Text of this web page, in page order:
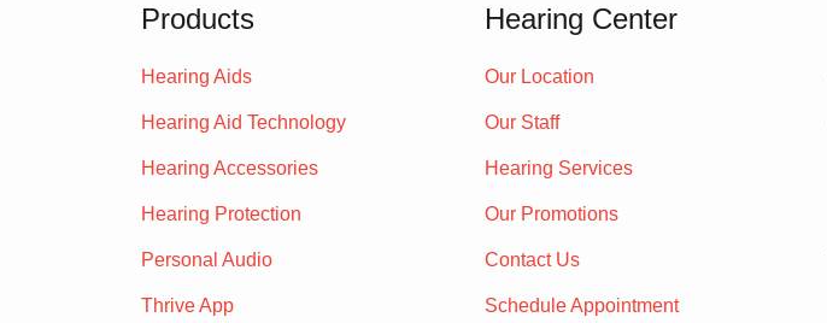
Products
Hearing Aids
Hearing Aid Technology
Hearing Accessories
Hearing Protection
Personal Audio
Thrive App
Hearing Center
Our Location
Our Staff
Hearing Services
Our Promotions
Contact Us
Schedule Appointment